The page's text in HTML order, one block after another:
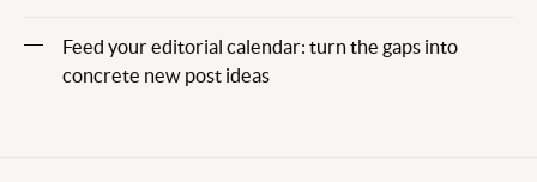
Feed your editorial calendar: turn the gaps into
concrete new post ideas